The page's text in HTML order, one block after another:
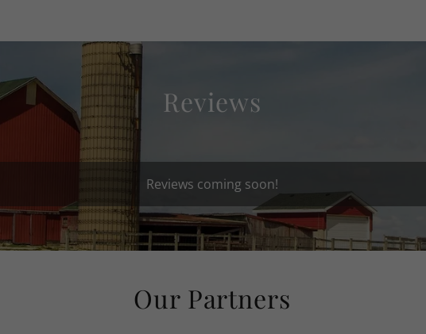
Reviews
Reviews coming soon!
Our Partners